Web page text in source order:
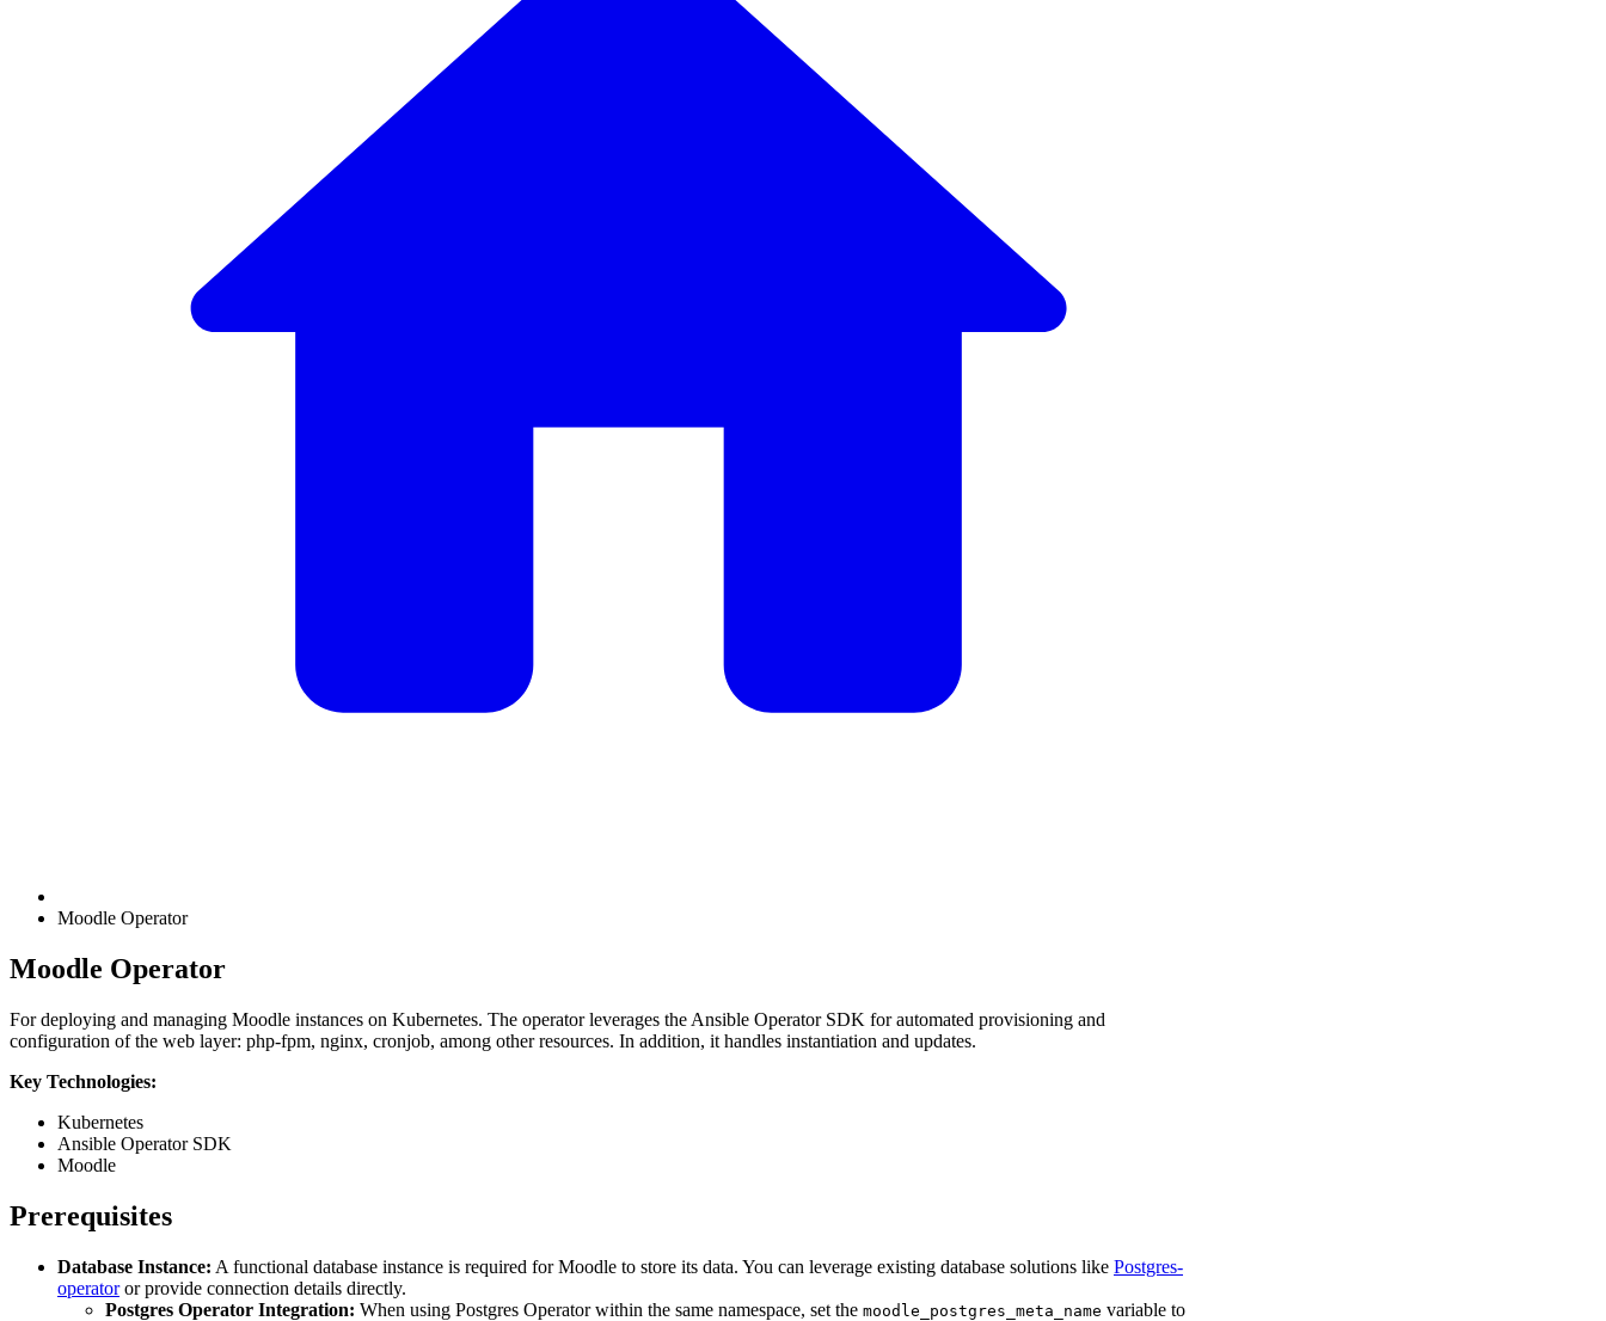
Moodle Operator
Moodle Operator
For deploying and managing Moodle instances on Kubernetes. The operator leverages the Ansible Operator SDK for automated provisioning and
configuration of the web layer: php-fpm, nginx, cronjob, among other resources. In addition, it handles instantiation and updates.
Key Technologies:
Kubernetes
Ansible Operator SDK
Moodle
Prerequisites
Database Instance: A functional database instance is required for Moodle to store its data. You can leverage existing database solutions like Postgres-
operatoror provide connection details directly.
Postgres Operator Integration: When using Postgres Operator within the same namespace, set the moodle_postgres_meta_name variable to